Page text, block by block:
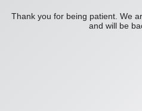
Thank you for being patient. We
and will be